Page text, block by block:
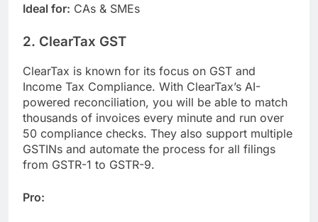
Ideal for: CAs & SMEs
2. ClearTax GST
ClearTax is known for its focus on GST and
Income Tax Compliance. With ClearTax’s AI-
powered reconciliation, you will be able to match
thousands of invoices every minute and run over
50 compliance checks. They also support multiple
GSTINs and automate the process for all filings
from GSTR-1 to GSTR-9.
Pro: